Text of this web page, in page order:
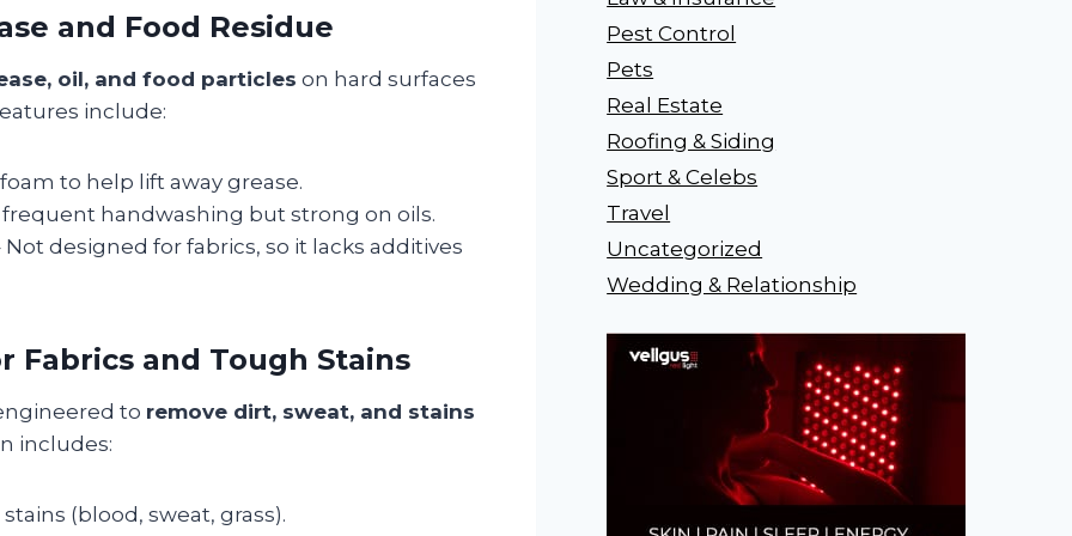
and Food Residue
oil, and food particles on hard surfaces
include:
to help lift away grease.
handwashing but strong on oils.
Not designed for fabrics, so it lacks additives
Fabrics and Tough Stains
to remove dirt, sweat, and stains
includes:
(blood, sweat, grass).
Pest Control
Pets
Real Estate
Roofing & Siding
Sport & Celebs
Travel
Uncategorized
Wedding & Relationship